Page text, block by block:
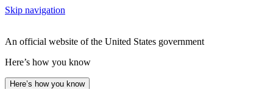
Skip navigation
An official website of the United States government
Here’s how you know
Here’s how you know